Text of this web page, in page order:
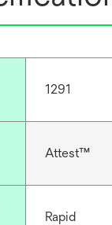
1291
Attest™
Rapid